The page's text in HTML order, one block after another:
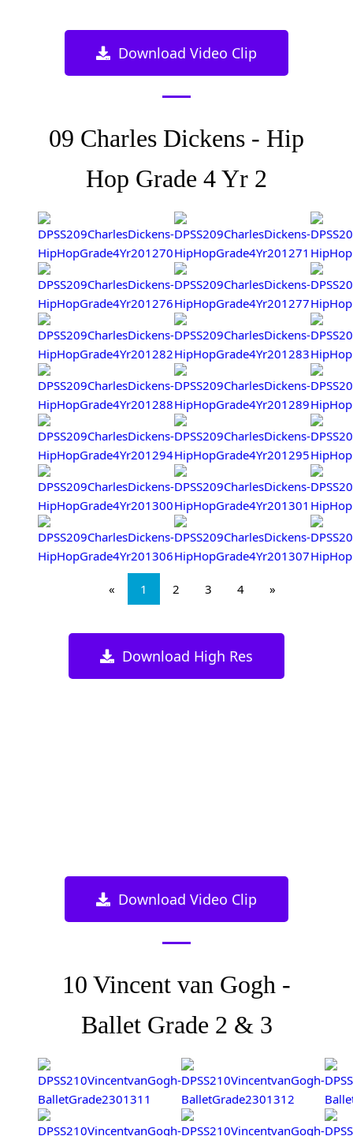
Download Video Clip
09 Charles Dickens - Hip
Hop Grade 4 Yr 2
« 1 2 3 4 »
Download High Res
Download Video Clip
10 Vincent van Gogh -
Ballet Grade 2 & 3